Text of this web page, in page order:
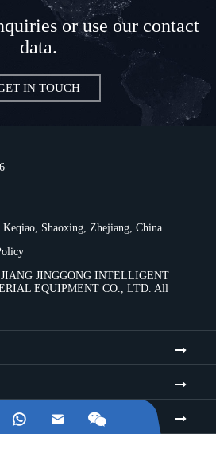
or use our contact
data.
IN TOUCH
Keqiao, Shaoxing, Zhejiang, China
JINGGONG INTELLIGENT
EQUIPMENT CO., LTD. All
 